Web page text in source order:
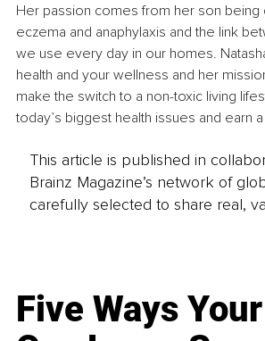
Her passion comes from her son being
eczema and anaphylaxis and the link
we use every day in our homes.
health and your wellness and her
make the switch to a non-toxic living
today’s biggest health issues and earn
This article is published in
Brainz Magazine’s network of
carefully selected to share real,
Five Ways